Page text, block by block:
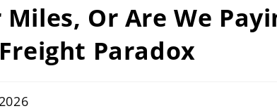
Or Are We
Paradox